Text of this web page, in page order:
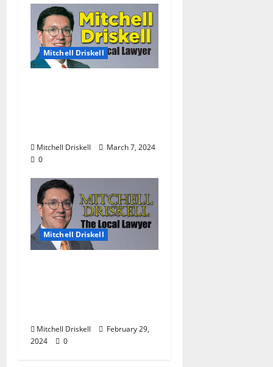
Mitchell Driskell
Mitchell Driskell
March 7, 2024
0
Mitchell Driskell
Mitchell Driskell
February 29,
2024
0